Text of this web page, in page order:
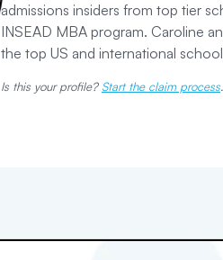
admissions insiders from top tier
INSEAD MBA program. Caroline
the top US and international
Is this your profile? Start the claim process.